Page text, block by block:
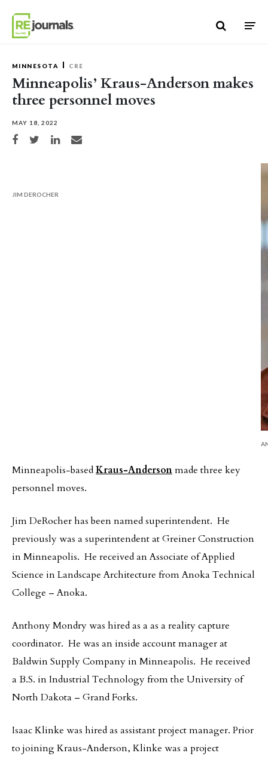
MINNESOTA CRE
Minneapolis’ Kraus-Anderson makes
three personnel moves
MAY 18, 2022
Share on Facebook
Share on TwitterShare on LinkedIn
Share via email
JIM DEROCHER
Minneapolis-basedKraus-Andersonmade three key
personnel moves.
Jim DeRocher has been named superintendent. He
previously was a superintendent at Greiner Construction
in Minneapolis. He received an Associate of Applied
Science in Landscape Architecture from Anoka Technical
College – Anoka.
Anthony Mondry was hired as a as a reality capture
coordinator. He was an inside account manager at
Baldwin Supply Company in Minneapolis. He received
a B.S. in Industrial Technology from the University of
North Dakota – Grand Forks.
Isaac Klinke was hired as assistant project manager. Prior
to joining Kraus-Anderson, Klinke was a project